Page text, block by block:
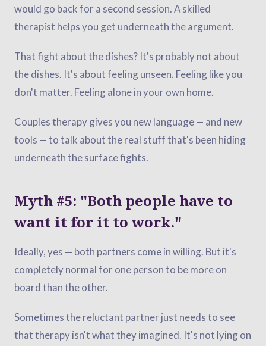
would go back for a second session. A skilled
therapist helps you get underneath the argument.
That fight about the dishes? It's probably not about
the dishes. It's about feeling unseen. Feeling like you
don't matter. Feeling alone in your own home.
Couples therapy gives you new language — and new
tools — to talk about the real stuff that's been hiding
underneath the surface fights.
Myth #5: "Both people have to
want it for it to work."
Ideally, yes — both partners come in willing. But it's
completely normal for one person to be more on
board than the other.
Sometimes the reluctant partner just needs to see
that therapy isn't what they imagined. It's not lying on